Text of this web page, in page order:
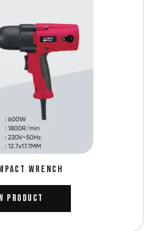
WRENCH
Product